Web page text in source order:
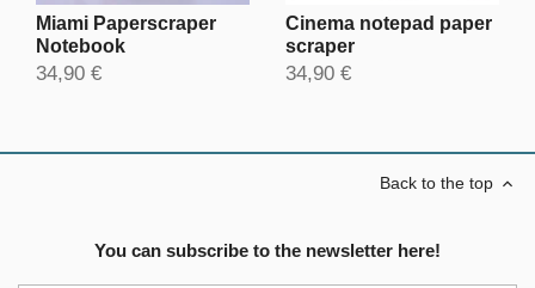
Miami Paperscraper
Notebook
34,90 €
Cinema notepad paper
scraper
34,90 €
Back to the top
You can subscribe to the newsletter here!